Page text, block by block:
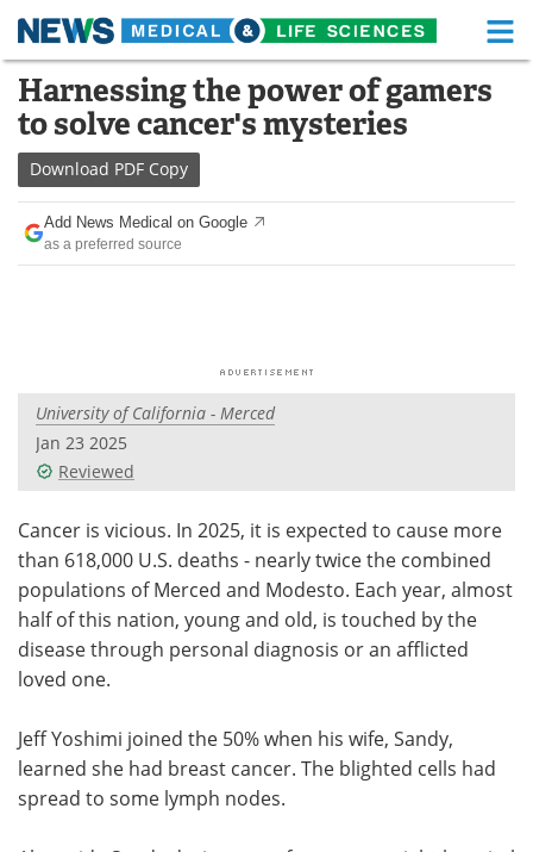
Skip
content
Medical Home Life Sciences Home
About Functional Food
News Health A-Z
Drugs
Posters
Videos
Health & Personal Care Contact
Meet the Team Advertise
Search Become a Member
Harnessing the power of gamers
to solve cancer's mysteries
Download PDF Copy
Add News Medical on Google
as a preferred source
University of California - Merced
Jan 23 2025
Reviewed
Cancer is vicious. In 2025, it is expected to cause more
than 618,000 U.S. deaths - nearly twice the combined
populations of Merced and Modesto. Each year, almost
half of this nation, young and old, is touched by the
disease through personal diagnosis or an afflicted
loved one.
Jeff Yoshimi joined the 50% when his wife, Sandy,
learned she had breast cancer. The blighted cells had
spread to some lymph nodes.